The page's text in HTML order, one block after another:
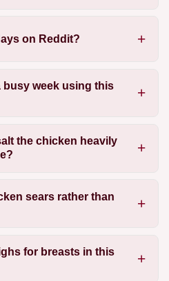
on Reddit?
busy week using this
the chicken heavily
sears rather than
for breasts in this